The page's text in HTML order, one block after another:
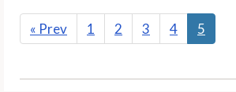
« Prev 1 2 3 4 5